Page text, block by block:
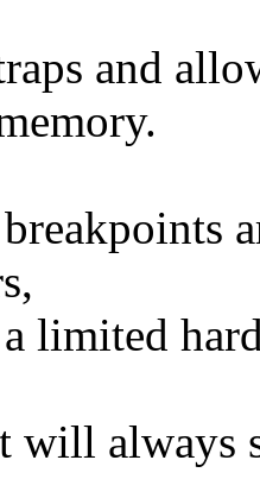
and
limited
always